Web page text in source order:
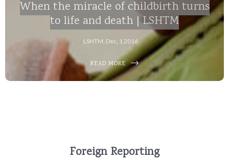
When the miracle of childbirth turns
to life and death | LSHTM
LSHTM, Dec, 1 2016
READ MORE
Foreign Reporting